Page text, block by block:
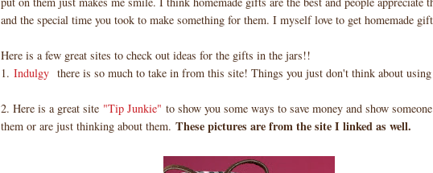
and the special time you took to make something for them. I myself love to get homemade
Here is a few great sites to check out ideas for the gifts in the jars!!
1. Indulgy there is so much to take in from this site! Things you just don't think about
2. Here is a great site "Tip Junkie" to show you some ways to save money and show
them or are just thinking about them. These pictures are from the site I linked as well.